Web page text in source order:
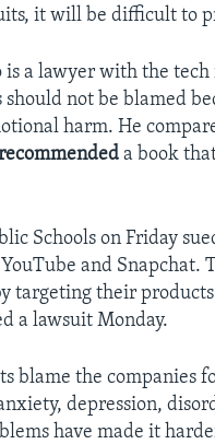
it will be difficult to
is a lawyer with the
should not be blamed
harm. He
a book
Schools on Friday
and Snapchat.
targeting their
a lawsuit Monday.
blame the companies
depression,
have made it